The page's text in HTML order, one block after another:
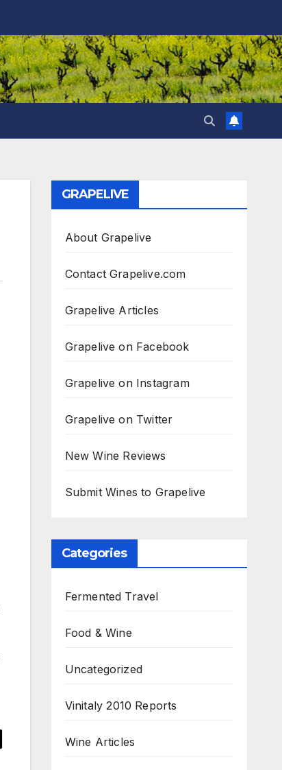
GRAPELIVE
About Grapelive
Contact Grapelive.com
Grapelive Articles
Grapelive on Facebook
Grapelive on Instagram
Grapelive on Twitter
New Wine Reviews
Submit Wines to Grapelive
Categories
Fermented Travel
Food & Wine
Uncategorized
Vinitaly 2010 Reports
Wine Articles